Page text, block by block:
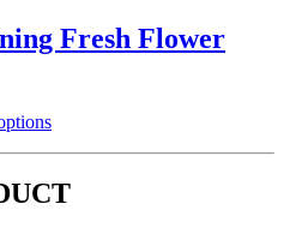
Fresh Flower